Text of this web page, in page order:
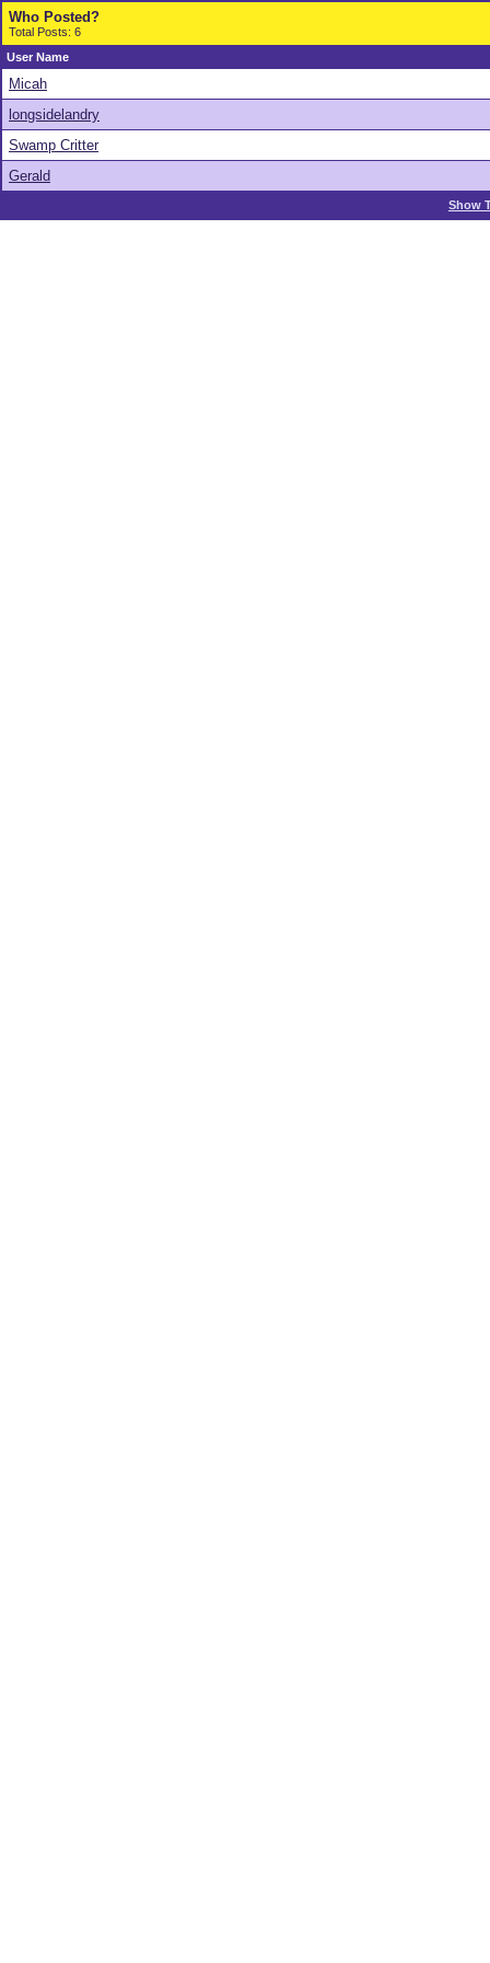
Who Posted?
Total Posts: 6
User Name
Micah
longsidelandry
Swamp Critter
Gerald
Show